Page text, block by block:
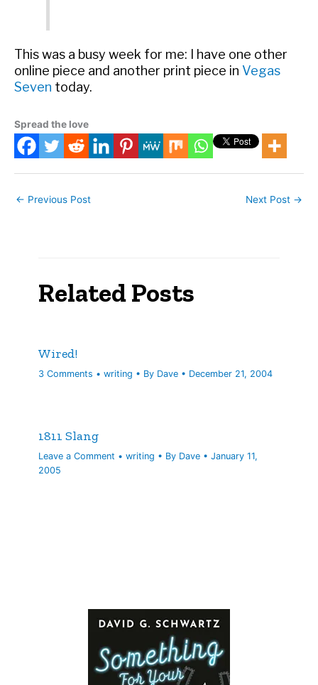
This was a busy week for me: I have one other
online piece and another print piece in Vegas
Seven today.
Spread the love
← Previous Post Next Post →
Related Posts
Wired!
3 Comments •writing • By Dave • December 21, 2004
1811 Slang
Leave a Comment •writing • By Dave •January 11,
2005